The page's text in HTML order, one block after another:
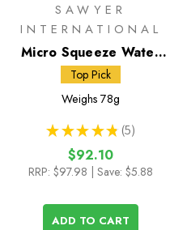
SAWYER
INTERNATIONAL
Micro Squeeze Water
Filtration System
Top Pick
Weighs 78g
★ ★ ★ ★ ★ 5
5
$92.10
RRP: $97.98 | Save: $5.88
ADD TO CART